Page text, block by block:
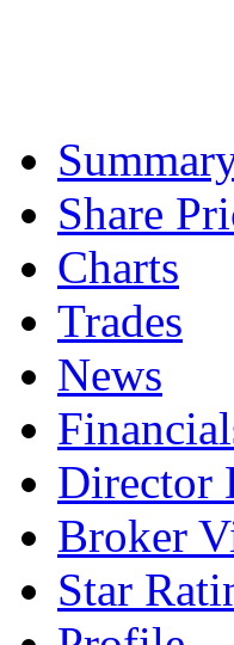
Share
Charts
Trades
News
Director
Broker
Star